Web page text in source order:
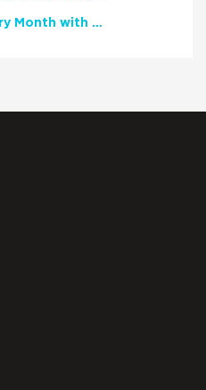
Celebrate National Poetry Month with NCTE